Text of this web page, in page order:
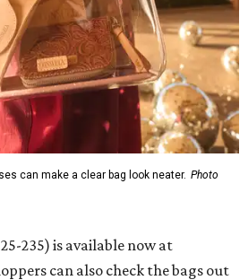
can make a clear bag look neater. Photo
235) is available now at
can also check the bags out